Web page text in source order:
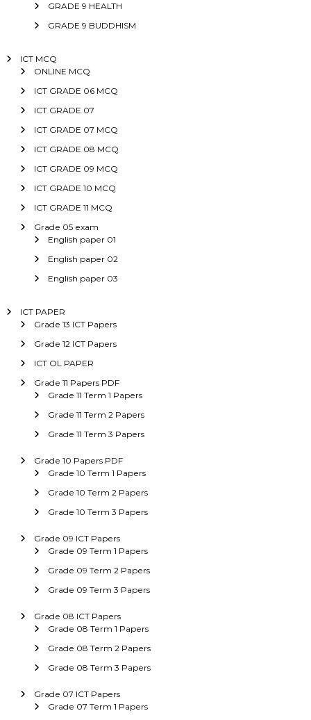
GRADE 9 HEALTH
GRADE 9 BUDDHISM
ICT MCQ
ONLINE MCQ
ICT GRADE 06 MCQ
ICT GRADE 07
ICT GRADE 07 MCQ
ICT GRADE 08 MCQ
ICT GRADE 09 MCQ
ICT GRADE 10 MCQ
ICT GRADE 11 MCQ
Grade 05 exam
English paper 01
English paper 02
English paper 03
ICT PAPER
Grade 13 ICT Papers
Grade 12 ICT Papers
ICT OL PAPER
Grade 11 Papers PDF
Grade 11 Term 1 Papers
Grade 11 Term 2 Papers
Grade 11 Term 3 Papers
Grade 10 Papers PDF
Grade 10 Term 1 Papers
Grade 10 Term 2 Papers
Grade 10 Term 3 Papers
Grade 09 ICT Papers
Grade 09 Term 1 Papers
Grade 09 Term 2 Papers
Grade 09 Term 3 Papers
Grade 08 ICT Papers
Grade 08 Term 1 Papers
Grade 08 Term 2 Papers
Grade 08 Term 3 Papers
Grade 07 ICT Papers
Grade 07 Term 1 Papers